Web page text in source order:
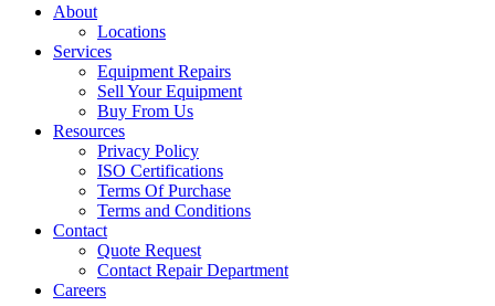
About
Locations
Services
Equipment Repairs
Sell Your Equipment
Buy From Us
Resources
Privacy Policy
ISO Certifications
Terms Of Purchase
Terms and Conditions
Contact
Quote Request
Contact Repair Department
Careers